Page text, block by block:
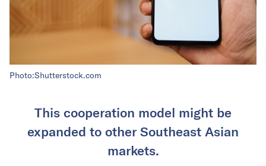
Photo:Shutterstock.com
This cooperation model might be
expanded to other Southeast Asian
markets.